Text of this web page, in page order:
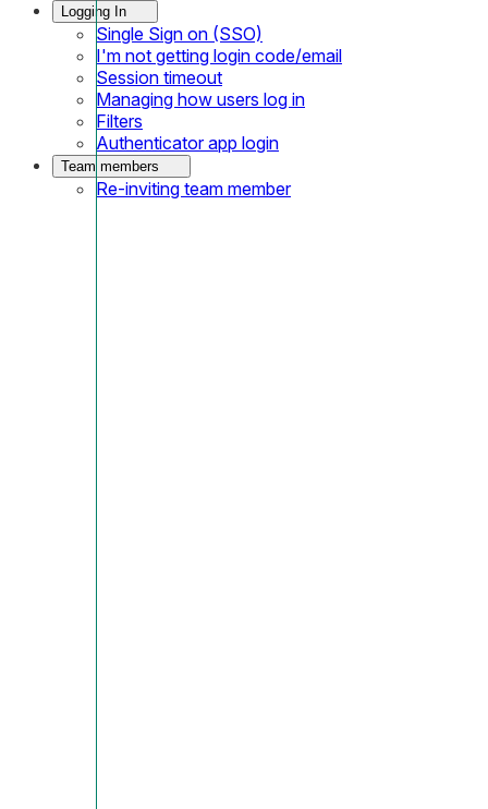
Logging In
Single Sign on (SSO)
I'm not getting login code/email
Session timeout
Managing how users log in
Filters
Authenticator app login
Team members
Re-inviting team member